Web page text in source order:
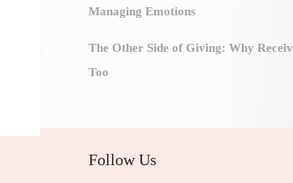
Managing Emotions
The Other Side of Giving: Why
Too
Follow Us